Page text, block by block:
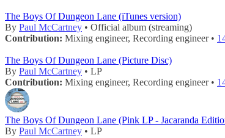
The Boys Of Dungeon Lane (iTunes version)
By Paul McCartney • Official album (streaming)
Contribution: Mixing engineer, Recording engineer •
The Boys Of Dungeon Lane (Picture Disc)
By Paul McCartney • LP
Contribution: Mixing engineer, Recording engineer •
The Boys Of Dungeon Lane (Pink LP - Jacaranda
By Paul McCartney • LP